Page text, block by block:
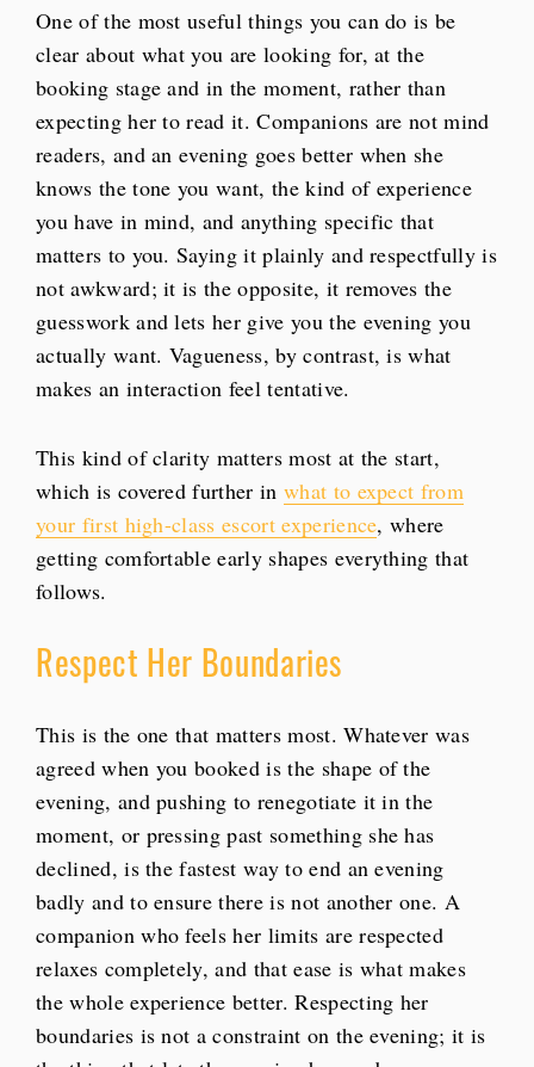
One of the most useful things you can do is be
clear about what you are looking for, at the
booking stage and in the moment, rather than
expecting her to read it. Companions are not mind
readers, and an evening goes better when she
knows the tone you want, the kind of experience
you have in mind, and anything specific that
matters to you. Saying it plainly and respectfully is
not awkward; it is the opposite, it removes the
guesswork and lets her give you the evening you
actually want. Vagueness, by contrast, is what
makes an interaction feel tentative.
This kind of clarity matters most at the start,
which is covered further in what to expect from
your first high-class escort experience, where
getting comfortable early shapes everything that
follows.
Respect Her Boundaries
This is the one that matters most. Whatever was
agreed when you booked is the shape of the
evening, and pushing to renegotiate it in the
moment, or pressing past something she has
declined, is the fastest way to end an evening
badly and to ensure there is not another one. A
companion who feels her limits are respected
relaxes completely, and that ease is what makes
the whole experience better. Respecting her
boundaries is not a constraint on the evening; it is